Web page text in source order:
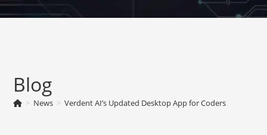
Skip
to
Blog
> News > Verdent AI’s Updated Desktop App for Coders